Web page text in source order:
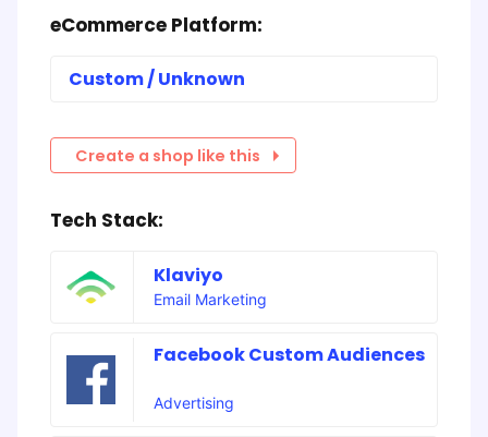
eCommerce Platform:
Custom / Unknown
Create a shop like this
Tech Stack:
Klaviyo
Email Marketing
Facebook Custom Audiences
Advertising